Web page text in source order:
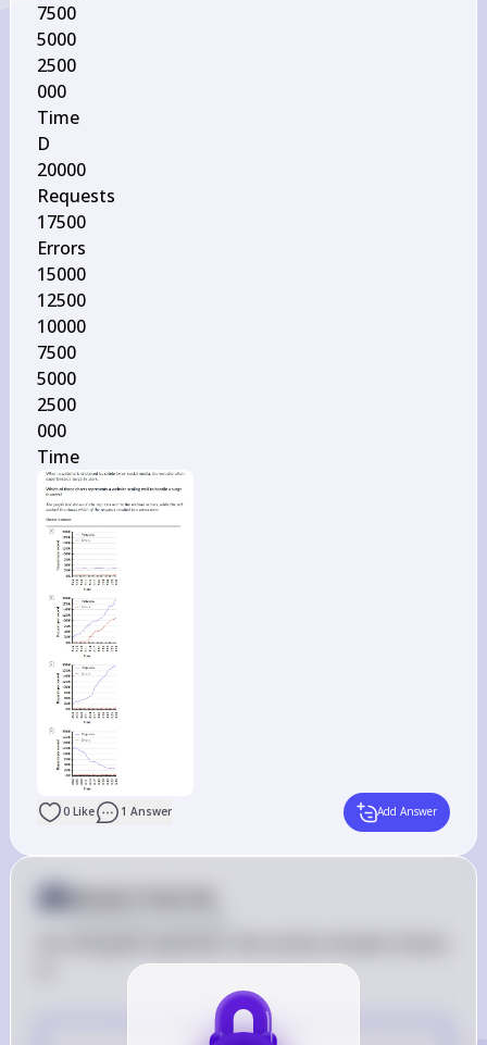
7500
5000
2500
000
Time
D
20000
Requests
17500
Errors
15000
12500
10000
7500
5000
2500
000
Time
0 Like 1 Answer Add Answer